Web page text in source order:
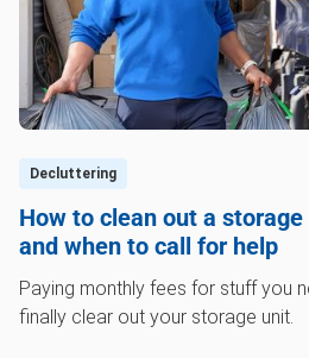
Decluttering
How to clean out a
and when to call for help
Paying monthly fees for stuff you
finally clear out your storage unit.